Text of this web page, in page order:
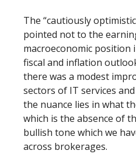
The “cautiously
pointed not to the
macroeconomic
fiscal and inflation
there was a modest
sectors of IT services
the nuance lies in what
which is the absence of
bullish tone which we
across brokerages.